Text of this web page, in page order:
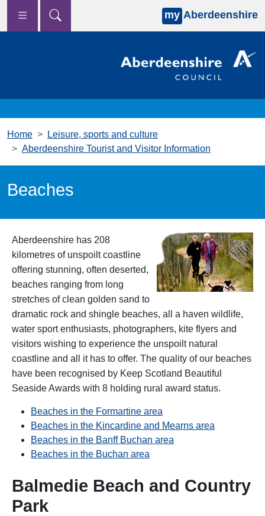
Skip to main content
my Aberdeenshire
Home
Leisure, sports and culture
Aberdeenshire Tourist and Visitor Information
Beaches
Aberdeenshire has 208
kilometres of unspoilt coastline
offering stunning, often deserted,
beaches ranging from long
stretches of clean golden sand to
dramatic rock and shingle beaches, all a haven wildlife,
water sport enthusiasts, photographers, kite flyers and
visitors wishing to experience the unspoilt natural
coastline and all it has to offer. The quality of our beaches
have been recognised by Keep Scotland Beautiful
Seaside Awards with 8 holding rural award status.
Beaches in the Formartine area
Beaches in the Kincardine and Mearns area
Beaches in the Banff Buchan area
Beaches in the Buchan area
Balmedie Beach and Country
Park